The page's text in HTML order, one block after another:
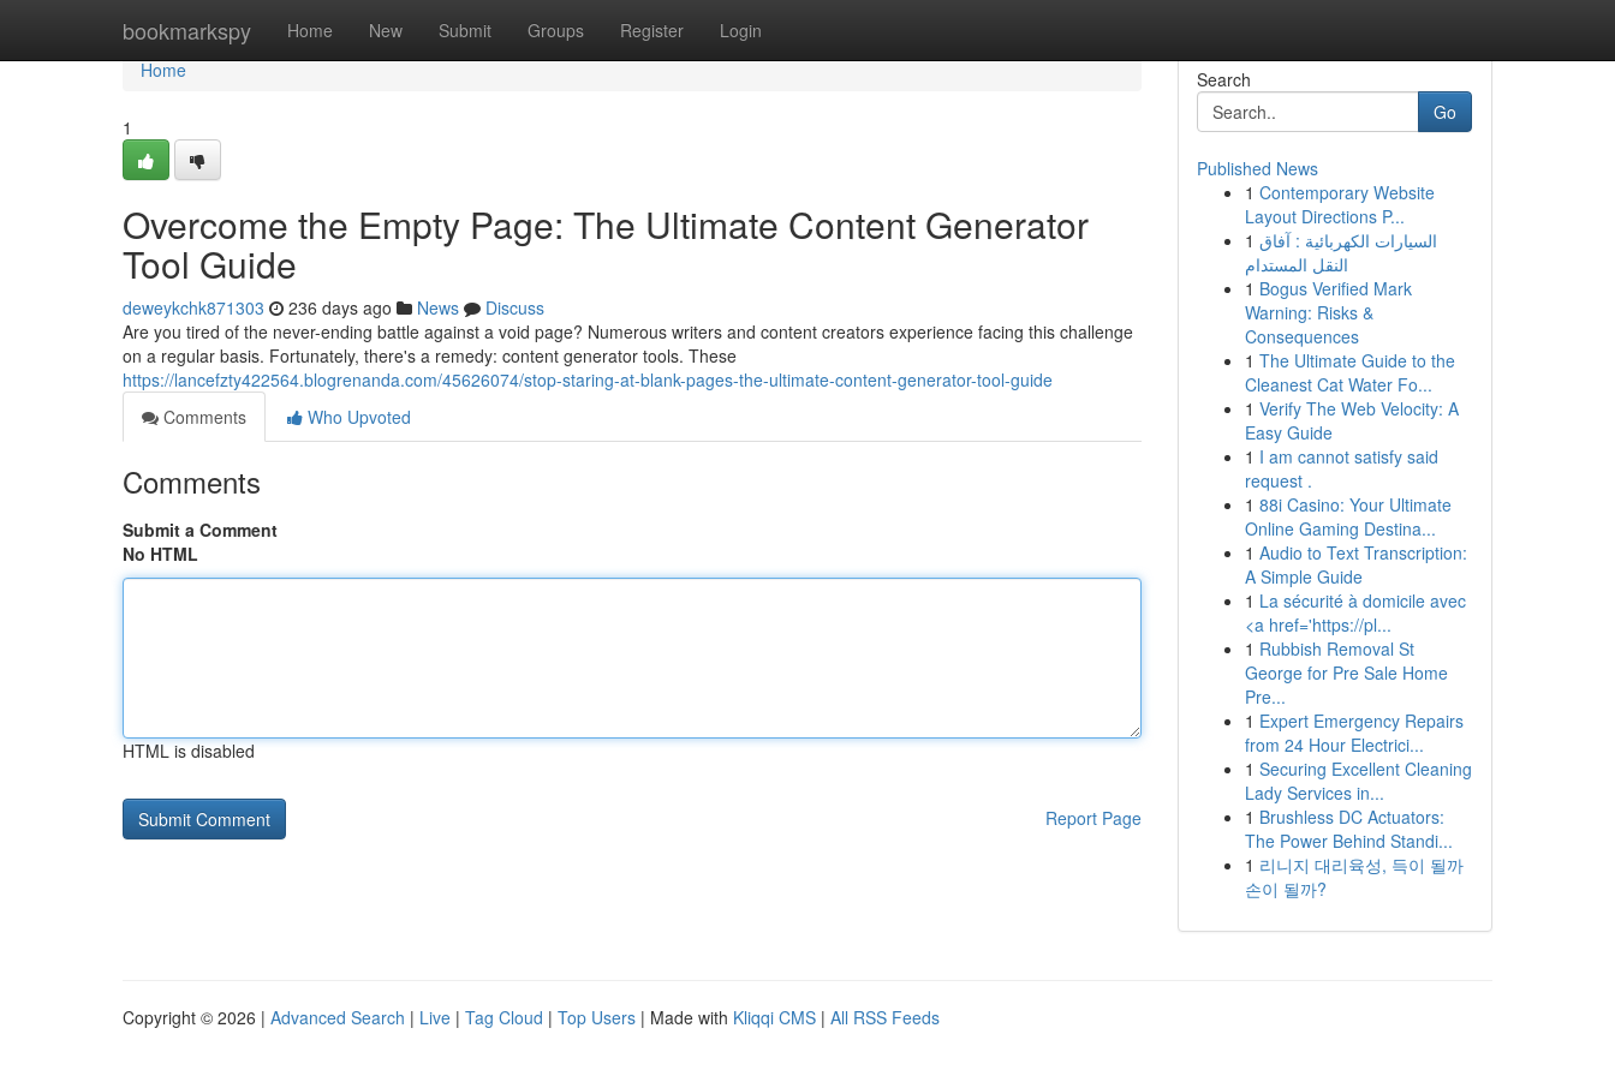
bookmarkspy Home New Submit Groups Register Login
Home
Home
1
Overcome the Empty Page: The Ultimate Content Generator
Tool Guide
deweykchk871303 236 days ago News
Discuss
Are you tired of the never-ending battle against a void page? Numerous writers and content creators experience facing this challenge
on a regular basis. Fortunately, there's a remedy: content generator tools. These
https://lancefzty422564.blogrenanda.com/45626074/stop-staring-at-blank-pages-the-ultimate-content-generator-tool-guide
Comments
Who Upvoted
Comments
Submit a Comment
No HTML
HTML is disabled
Report Page
Search
Go
Published News
1 Contemporary Website
Layout Directions P...
1 السيارات الكهربائية : آفاق
النقل المستدام
1 Bogus Verified Mark
Warning: Risks &
Consequences
1 The Ultimate Guide to the
Cleanest Cat Water Fo...
1 Verify The Web Velocity: A
Easy Guide
1 I am cannot satisfy said
request .
1 88i Casino: Your Ultimate
Online Gaming Destina...
1 Audio to Text Transcription:
A Simple Guide
1 La sécurité à domicile avec
<a href='https://pl...
1 Rubbish Removal St
George for Pre Sale Home
Pre...
1 Expert Emergency Repairs
from 24 Hour Electrici...
1 Securing Excellent Cleaning
Lady Services in...
1 Brushless DC Actuators:
The Power Behind Standi...
1 리니지 대리육성, 득이 될까
손이 될까?
Copyright © 2026 | Advanced Search | Live | Tag Cloud | Top Users | Made with Kliqqi CMS | All RSS Feeds